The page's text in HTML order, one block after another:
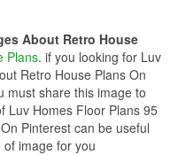
About Retro House
Plans. if you looking for Luv
Retro House Plans On
must share this image to
Luv Homes Floor Plans 95
Pinterest can be useful
image for you